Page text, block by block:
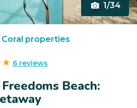
1/34
properties
6 reviews
Beach: